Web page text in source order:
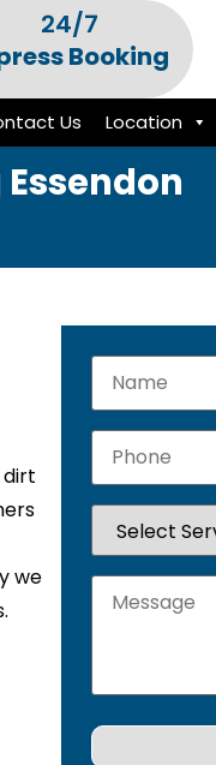
24/7
Booking
Us Location
dirt
we